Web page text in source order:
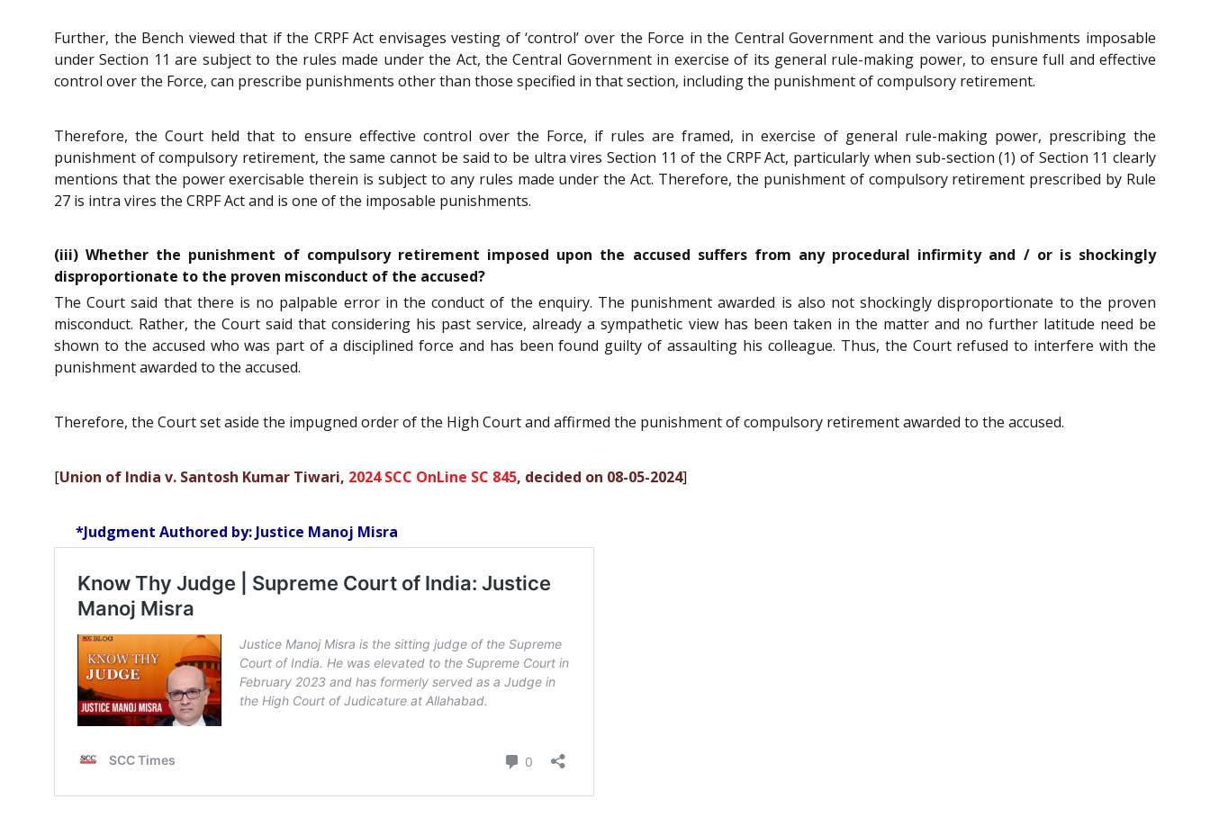
Further, the Bench viewed that if the CRPF Act envisages vesting of ‘control’ over the Force in the Central Government and the various punishments imposable
under Section 11 are subject to the rules made under the Act, the Central Government in exercise of its general rule-making power, to ensure full and effective
control over the Force, can prescribe punishments other than those specified in that section, including the punishment of compulsory retirement.
Therefore, the Court held that to ensure effective control over the Force, if rules are framed, in exercise of general rule-making power, prescribing the
punishment of compulsory retirement, the same cannot be said to be ultra vires Section 11 of the CRPF Act, particularly when sub-section (1) of Section 11 clearly
mentions that the power exercisable therein is subject to any rules made under the Act. Therefore, the punishment of compulsory retirement prescribed by Rule
27 is intra vires the CRPF Act and is one of the imposable punishments.
(iii) Whether the punishment of compulsory retirement imposed upon the accused suffers from any procedural infirmity and / or is shockingly
disproportionate to the proven misconduct of the accused?
The Court said that there is no palpable error in the conduct of the enquiry. The punishment awarded is also not shockingly disproportionate to the proven
misconduct. Rather, the Court said that considering his past service, already a sympathetic view has been taken in the matter and no further latitude need be
shown to the accused who was part of a disciplined force and has been found guilty of assaulting his colleague. Thus, the Court refused to interfere with the
punishment awarded to the accused.
Therefore, the Court set aside the impugned order of the High Court and affirmed the punishment of compulsory retirement awarded to the accused.
[Union of India v. Santosh Kumar Tiwari, 2024 SCC OnLine SC 845, decided on 08-05-2024]
*Judgment Authored by: Justice Manoj Misra